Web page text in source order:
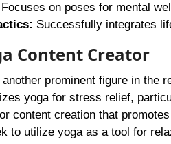
Focuses on poses for mental
Successfully integrates
Content Creator
prominent figure in the
yoga for stress relief,
content creation that
to utilize yoga as a tool for